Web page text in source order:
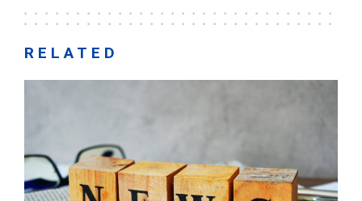
RELATED